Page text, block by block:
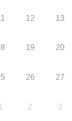
12 13
19 20
26 27
1 2 3